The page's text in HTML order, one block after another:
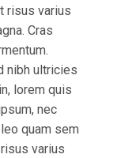
risus varius
Cras
nibh ultricies
lorem quis
nec
quam sem
varius